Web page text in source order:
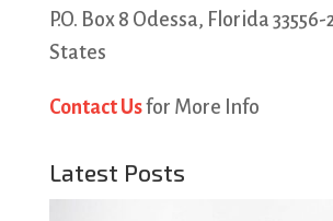
P.O. Box 8 Odessa, Florida
States
Contact Usfor More Info
Latest Posts